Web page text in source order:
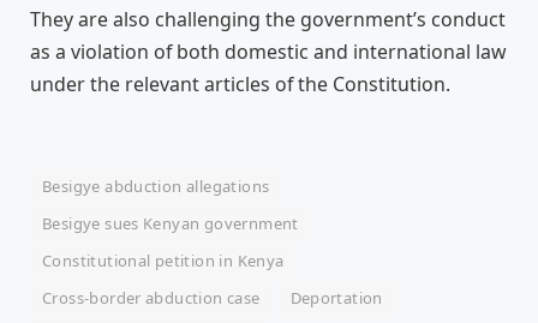
They are also challenging the government’s conduct
as a violation of both domestic and international law
under the relevant articles of the Constitution.
Besigye abduction allegations
Besigye sues Kenyan government
Constitutional petition in Kenya
Cross-border abduction case
Deportation